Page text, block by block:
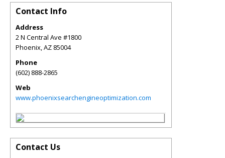
Contact Info
Address
2 N Central Ave #1800
Phoenix,AZ 85004
Phone
(602) 888-2865
Web
www.phoenixsearchengineoptimization.com
Contact Us